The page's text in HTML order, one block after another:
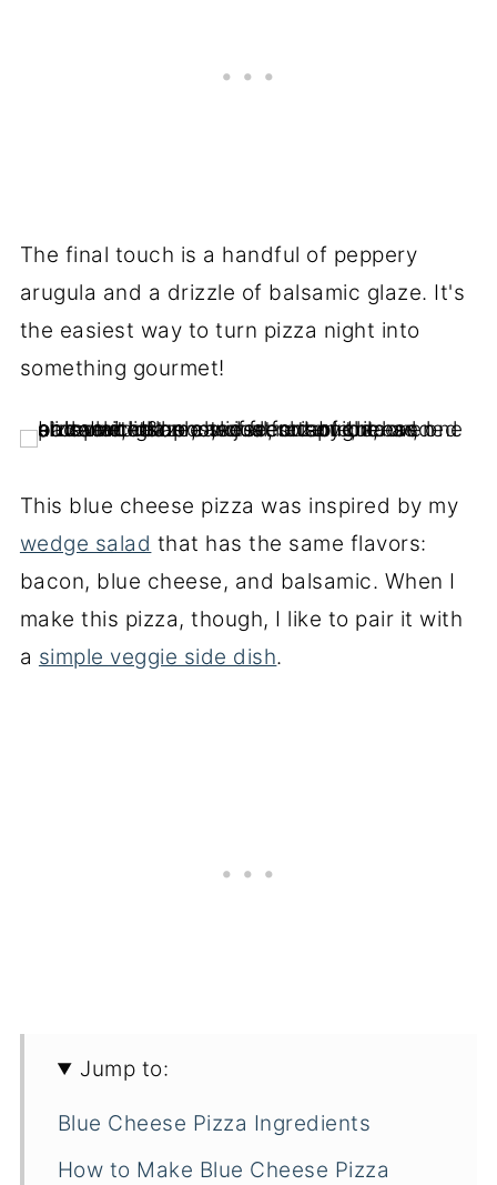
The final touch is a handful of peppery
arugula and a drizzle of balsamic glaze. It's
the easiest way to turn pizza night into
something gourmet!
This blue cheese pizza was inspired by my
wedge salad that has the same flavors:
bacon, blue cheese, and balsamic. When I
make this pizza, though, I like to pair it with
a simple veggie side dish.
Jump to:
Blue Cheese Pizza Ingredients
How to Make Blue Cheese Pizza